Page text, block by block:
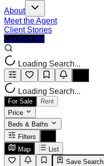
About
Meet the Agent
Client Stories
Contact Me
Loading Search...
Loading Search...
For Sale
Rent
Price
Beds & Baths
Filters
Map
List
Save Search